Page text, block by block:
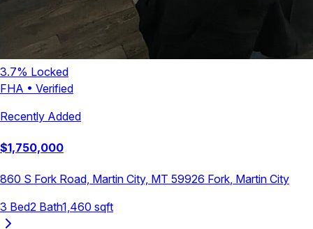
3.7% Locked
FHA • Verified
Recently Added
$1,750,000
860 S Fork Road, Martin City, MT 59926 Fork, Martin City
3 Bed2 Bath1,460 sqft